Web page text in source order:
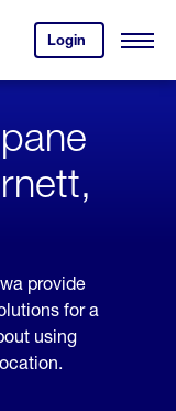
Login
your
account.
Open
provide
for a
using